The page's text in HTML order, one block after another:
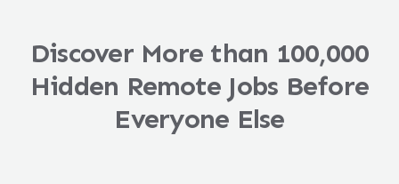
Discover More than 100,000
Hidden Remote Jobs Before
Everyone Else